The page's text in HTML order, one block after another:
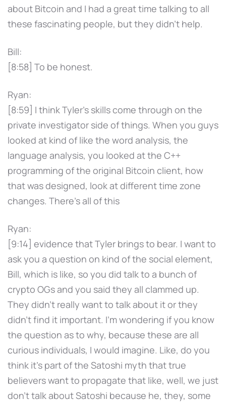
about Bitcoin and I had a great time talking to all
these fascinating people, but they didn't help.
Bill:
[8:58] To be honest.
Ryan:
[8:59] I think Tyler's skills come through on the
private investigator side of things. When you guys
looked at kind of like the word analysis, the
language analysis, you looked at the C++
programming of the original Bitcoin client, how
that was designed, look at different time zone
changes. There's all of this
Ryan:
[9:14] evidence that Tyler brings to bear. I want to
ask you a question on kind of the social element,
Bill, which is like, so you did talk to a bunch of
crypto OGs and you said they all clammed up.
They didn't really want to talk about it or they
didn't find it important. I'm wondering if you know
the question as to why, because these are all
curious individuals, I would imagine. Like, do you
think it's part of the Satoshi myth that true
believers want to propagate that like, well, we just
don't talk about Satoshi because he, they, some